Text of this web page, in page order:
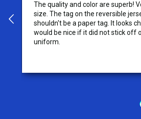
I appreciate the effort put into
service from this company, it is
the difference for me as a
them for my future needs and
comfortable recommending